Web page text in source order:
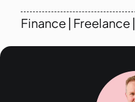
Finance| Freelance|